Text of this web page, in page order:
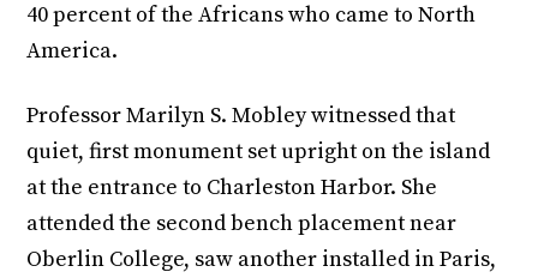
40 percent of the Africans who came to North
America.
Professor Marilyn S. Mobley witnessed that
quiet, first monument set upright on the island
at the entrance to Charleston Harbor. She
attended the second bench placement near
Oberlin College, saw another installed in Paris,